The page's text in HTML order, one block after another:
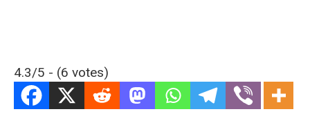
4.3/5 - (6 votes)